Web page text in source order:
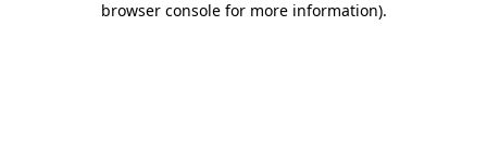
browser console for more information).